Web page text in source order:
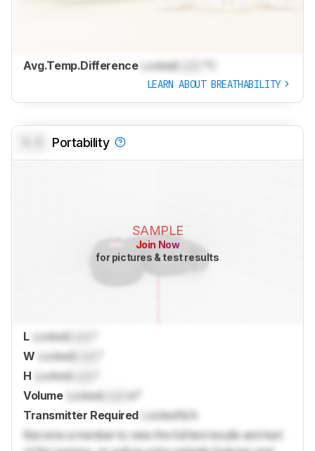
Avg.Temp.Difference Locked
LEARN ABOUT BREATHABILITY
Portability
SAMPLE
Join Now
for pictures & test results
L Locked
W Locked
H Locked
Volume Locked
in³
Transmitter Required
Locked N/A
Become a member to view the full test results and text